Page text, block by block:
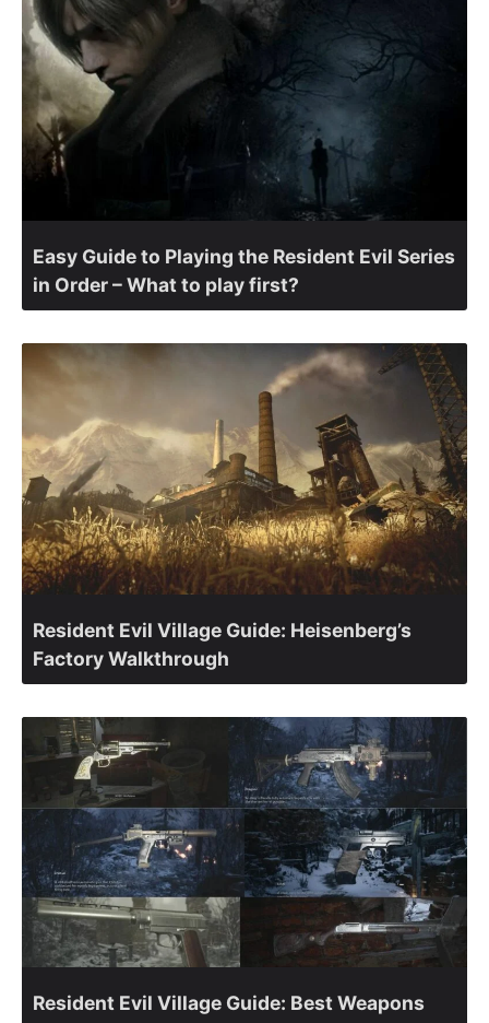
Easy Guide to Playing the Resident Evil Series
in Order – What to play first?
Resident Evil Village Guide: Heisenberg’s
Factory Walkthrough
Resident Evil Village Guide: Best Weapons